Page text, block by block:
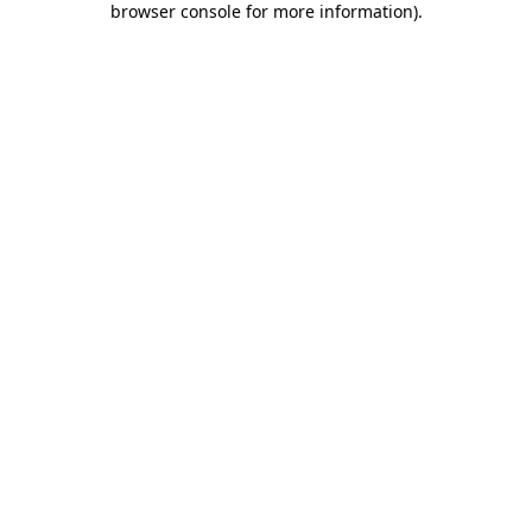
browser console for more information).